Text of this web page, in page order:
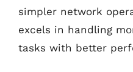
simpler network
excels in handling
tasks with better